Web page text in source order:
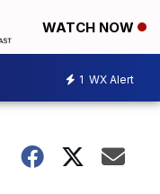
WATCH NOW
1 WX Alert